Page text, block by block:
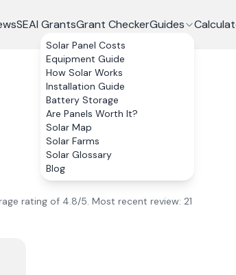
SEAI GrantsGrant CheckerGuides
Solar Panel Costs
Equipment Guide
How Solar Works
Installation Guide
Battery Storage
Are Panels Worth It?
Solar Map
Solar Farms
Solar Glossary
Blog
rating of 4.8/5. Most recent review: 21